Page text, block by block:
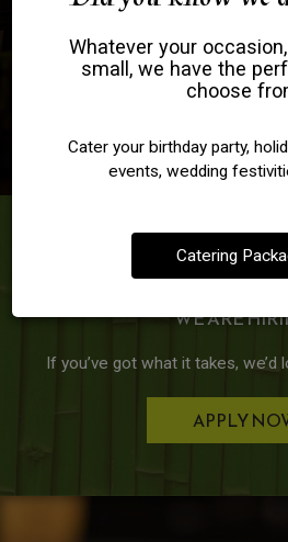
Whatever your
small, we have the
choose
Cater your birthday party,
events, wedding
Catering
Jobs
WE ARE
If you’ve got what it takes,
APPLY